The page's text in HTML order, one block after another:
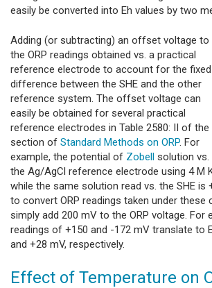
easily be converted into Eh values by two
Adding (or subtracting) an offset voltage to
the ORP readings obtained vs. a practical
reference electrode to account for the fixed
difference between the SHE and the other
reference system. The offset voltage can
easily be obtained for several practical
reference electrodes in Table 2580: II of the
section of Standard Methods on ORP. For
example, the potential of Zobell
solution vs.
the Ag/AgCl reference electrode using 4 M
while the same solution read vs. the SHE is
to convert ORP readings taken under these
simply add 200 mV to the ORP voltage. For
readings of +150 and -172 mV translate to
and +28 mV, respectively.
Effect of Temperature on